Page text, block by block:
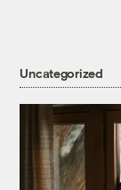
Uncategorized